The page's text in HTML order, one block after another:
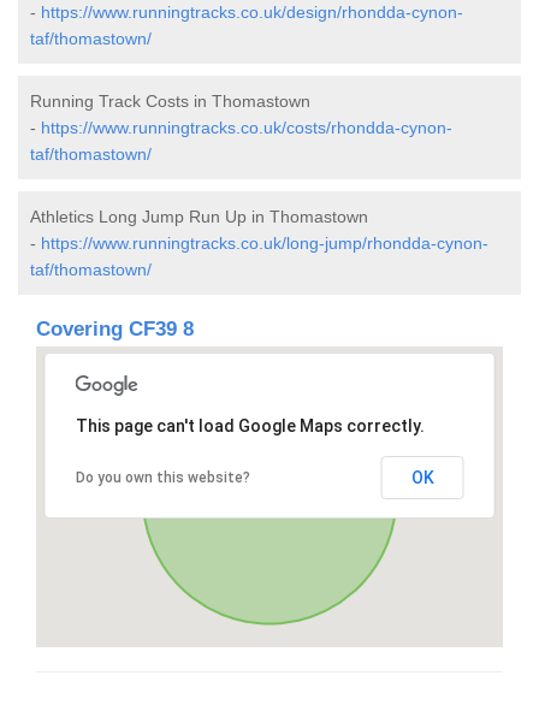
- https://www.runningtracks.co.uk/design/rhondda-cynon-
taf/thomastown/
Running Track Costs in Thomastown
- https://www.runningtracks.co.uk/costs/rhondda-cynon-
taf/thomastown/
Athletics Long Jump Run Up in Thomastown
- https://www.runningtracks.co.uk/long-jump/rhondda-cynon-
taf/thomastown/
Covering CF39 8
This page can't load Google Maps correctly.
Do you own this website? OK